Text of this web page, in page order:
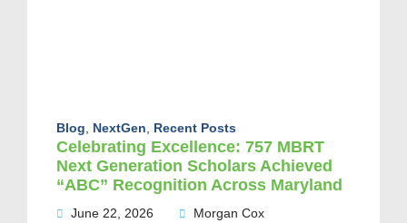
Blog NextGen Recent Posts
Celebrating Excellence: 757 MBRT
Next Generation Scholars Achieved
“ABC” Recognition Across Maryland
June 22, 2026 Morgan Cox